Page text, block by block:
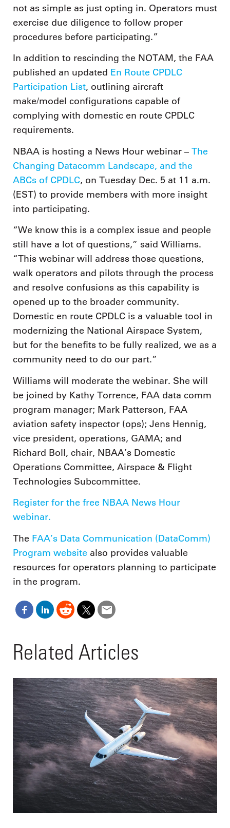
not as simple as just opting in. Operators must
exercise due diligence to follow proper
procedures before participating.”
In addition to rescinding the NOTAM, the FAA
published an updated En Route CPDLC
Participation List, outlining aircraft
make/model configurations capable of
complying with domestic en route CPDLC
requirements.
NBAA is hosting a News Hour webinar – The
Changing Datacomm Landscape, and the
ABCs of CPDLC, on Tuesday Dec. 5 at 11 a.m.
(EST) to provide members with more insight
into participating.
“We know this is a complex issue and people
still have a lot of questions,” said Williams.
“This webinar will address those questions,
walk operators and pilots through the process
and resolve confusions as this capability is
opened up to the broader community.
Domestic en route CPDLC is a valuable tool in
modernizing the National Airspace System,
but for the benefits to be fully realized, we as a
community need to do our part.”
Williams will moderate the webinar. She will
be joined by Kathy Torrence, FAA data comm
program manager; Mark Patterson, FAA
aviation safety inspector (ops); Jens Hennig,
vice president, operations, GAMA; and
Richard Boll, chair, NBAA’s Domestic
Operations Committee, Airspace & Flight
Technologies Subcommittee.
Register for the free NBAA News Hour
webinar.
The FAA’s Data Communication (DataComm)
Program website also provides valuable
resources for operators planning to participate
in the program.
Related Articles